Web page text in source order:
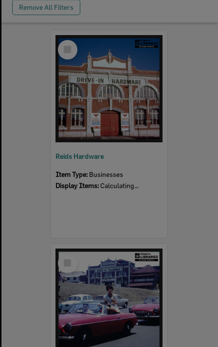
Remove All Filters
Select
Item
Reids Hardware
Item Type: Businesses
Display Items: Calculating...